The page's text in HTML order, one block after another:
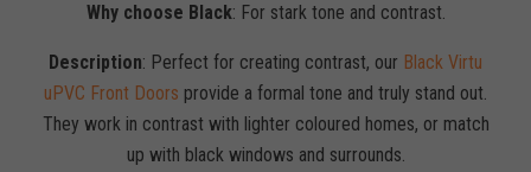
Why choose Black: For stark tone and contrast.
Description: Perfect for creating contrast, our Black Virtu
uPVC Front Doors provide a formal tone and truly stand out.
They work in contrast with lighter coloured homes, or match
up with black windows and surrounds.